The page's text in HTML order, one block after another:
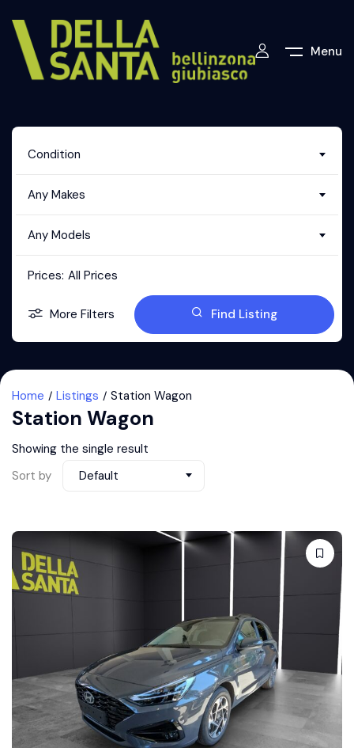
Menu
Condition
Any Makes
Any Models
Prices: All Prices
More Filters Find Listing
Home Listings Station Wagon
Station Wagon
Showing the single result
Sort by
Default